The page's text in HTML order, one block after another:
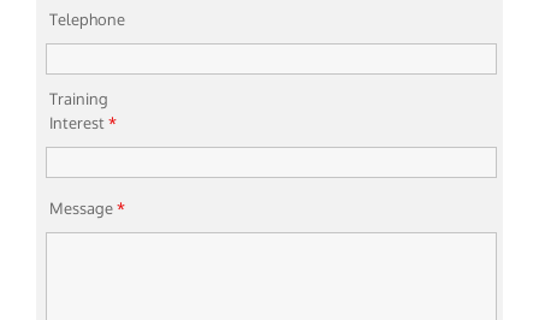
Telephone
Training
Interest*
Message*